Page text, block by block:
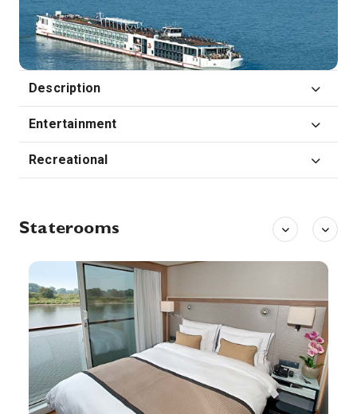
Strasbourg is the capital city of the Grand Est region, formerly Alsace, in northeastern France. It’s also the formal seat of the European Parliament and sits near the German border, with culture and architecture blending German and French influences. Its Gothic Cathédrale Notre-Dame features daily shows from its astronomical clock and sweeping views of the Rhine River from partway up its 142m spire.
More
Arrive
0:00 Depart 0:00
Breisach
0:00 0:00
27th Aug '26
Basel is a city on the Rhine River in northwest Switzerland, close to the country’s borders with France and Germany. Its medieval old town centers around Marktplatz, dominated by the 16th-century, red-sandstone Town Hall. Its 12th-century Gothic cathedral has city views, and contains the tomb of the 16th-century Dutch scholar, Erasmus. The city’s university houses some of Erasmus’ works.More
Description
Entertainment
Recreational
Staterooms